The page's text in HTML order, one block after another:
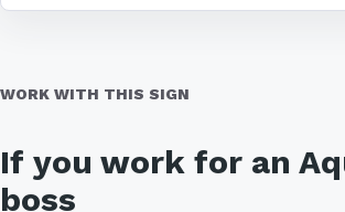
WORK WITH THIS SIGN
If you work for an
boss